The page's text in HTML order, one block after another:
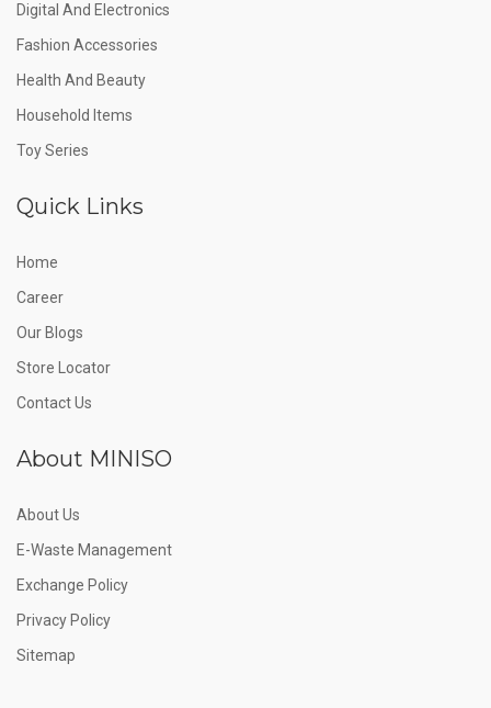
Digital And Electronics
Fashion Accessories
Health And Beauty
Household Items
Toy Series
Quick Links
Home
Career
Our Blogs
Store Locator
Contact Us
About MINISO
About Us
E-Waste Management
Exchange Policy
Privacy Policy
Sitemap